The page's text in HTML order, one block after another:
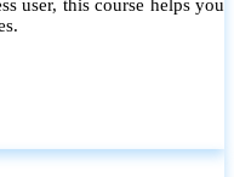
user, this course helps you